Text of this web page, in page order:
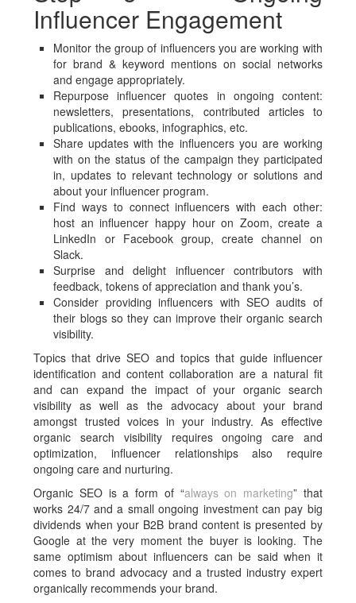
Influencer Engagement
Monitor the group of influencers you are working with
for brand & keyword mentions on social networks
and engage appropriately.
Repurpose influencer quotes in ongoing content:
newsletters, presentations, contributed articles to
publications, ebooks, infographics, etc.
Share updates with the influencers you are working
with on the status of the campaign they participated
in, updates to relevant technology or solutions and
about your influencer program.
Find ways to connect influencers with each other:
host an influencer happy hour on Zoom, create a
LinkedIn or Facebook group, create channel on
Slack.
Surprise and delight influencer contributors with
feedback, tokens of appreciation and thank you’s.
Consider providing influencers with SEO audits of
their blogs so they can improve their organic search
visibility.
Topics that drive SEO and topics that guide influencer
identification and content collaboration are a natural fit
and can expand the impact of your organic search
visibility as well as the advocacy about your brand
amongst trusted voices in your industry. As effective
organic search visibility requires ongoing care and
optimization, influencer relationships also require
ongoing care and nurturing.
Organic SEO is a form of “always on marketing” that
works 24/7 and a small ongoing investment can pay big
dividends when your B2B brand content is presented by
Google at the very moment the buyer is looking. The
same optimism about influencers can be said when it
comes to brand advocacy and a trusted industry expert
organically recommends your brand.